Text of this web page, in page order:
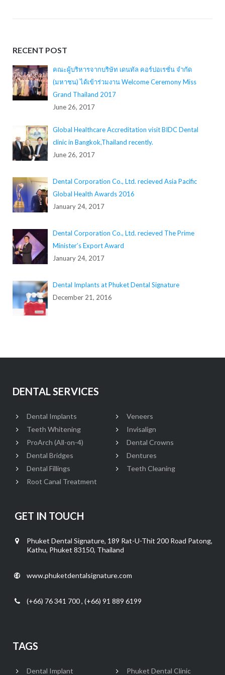
RECENT POST
คณะผู้บริหารจากบริษัท เดนทัล คอร์ปอเรชั่น จำกัด
(มหาชน) ได้เข้าร่วมงาน Welcome Ceremony Miss
Grand Thailand 2017
June 26, 2017
Global Healthcare Accreditation visit BIDC Dental
clinic in Bangkok,Thailand recently.
June 26, 2017
Dental Corporation Co., Ltd. recieved Asia Pacific
Global Health Awards 2016
January 24, 2017
Dental Corporation Co., Ltd. recieved The Prime
Minister’s Export Award
January 24, 2017
Dental Implants at Phuket Dental Signature
December 21, 2016
DENTAL SERVICES
Dental Implants
Teeth Whitening
ProArch (All-on-4)
Dental Bridges
Dental Fillings
Root Canal Treatment
Veneers
Invisalign
Dental Crowns
Dentures
Teeth Cleaning
GET IN TOUCH
Phuket Dental Signature, 189 Rat-U-Thit 200 Road Patong,
Kathu, Phuket 83150, Thailand
www.phuketdentalsignature.com
(+66) 76 341 700 , (+66) 91 889 6199
TAGS
Dental Implant Phuket Dental Clinic